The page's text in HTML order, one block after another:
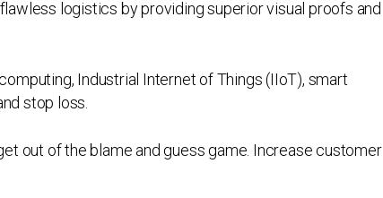
logistics by providing superior visual proofs and
Industrial Internet of Things (IIoT), smart
stop loss.
out of the blame and guess game. Increase customer